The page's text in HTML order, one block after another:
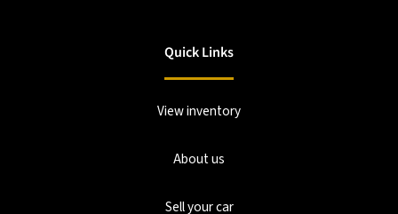
Quick Links
View inventory
About us
Sell your car